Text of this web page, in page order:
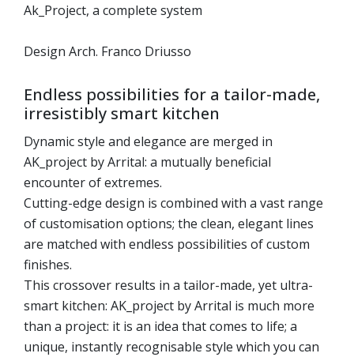
Ak_Project, a complete system
Design Arch. Franco Driusso
Endless possibilities for a tailor-made,
irresistibly smart kitchen
Dynamic style and elegance are merged in
AK_project by Arrital: a mutually beneficial
encounter of extremes.
Cutting-edge design is combined with a vast range
of customisation options; the clean, elegant lines
are matched with endless possibilities of custom
finishes.
This crossover results in a tailor-made, yet ultra-
smart kitchen: AK_project by Arrital is much more
than a project: it is an idea that comes to life; a
unique, instantly recognisable style which you can